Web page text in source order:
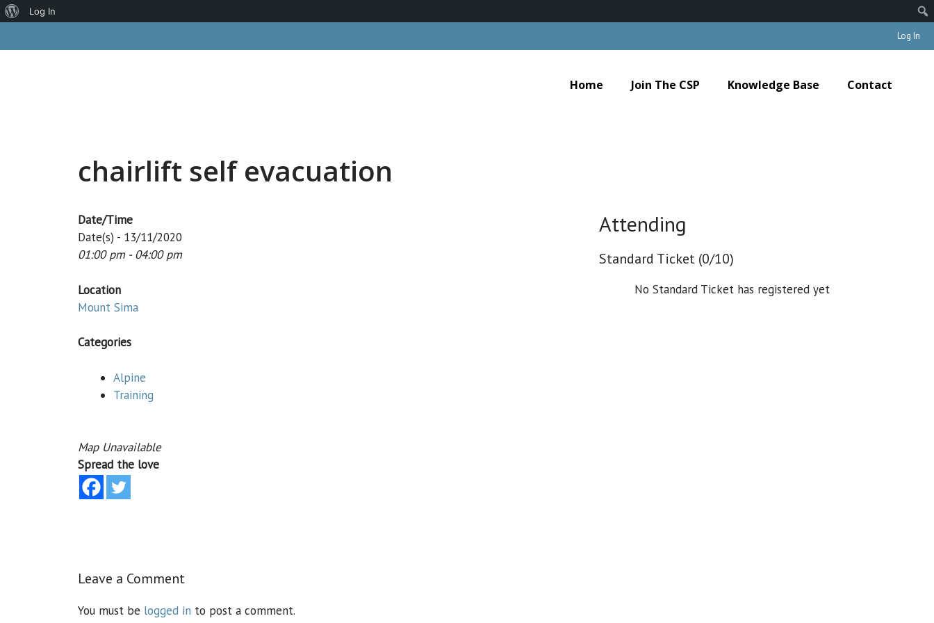
to
Log In
Home Join The CSP Knowledge Base Contact
chairlift self evacuation
Attending
Standard Ticket (0/10)
No Standard Ticket has registered yet
Date/Time
Date(s) - 13/11/2020
01:00 pm - 04:00 pm
Location
Mount Sima
Categories
Alpine
Training
Map Unavailable
Spread the love
Leave a Comment
You must be logged in to post a comment.
About
Log In